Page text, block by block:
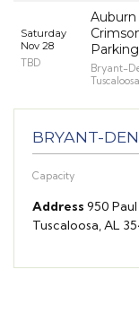
Saturday
Nov 28
TBD
Auburn
Parking
Bryant-
BRYANT-
Capacity
Address 950
Tuscaloosa, AL